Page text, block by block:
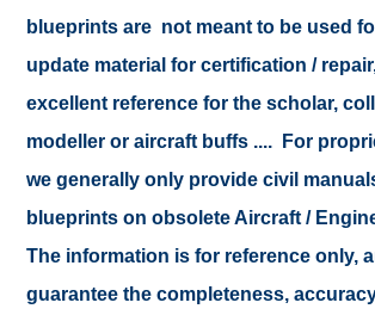
blueprints are not meant to be used
update material for certification /
excellent reference for the scholar,
modeller or aircraft buffs .... For
we generally only provide civil
blueprints on obsolete Aircraft /
The information is for reference only,
guarantee the completeness,